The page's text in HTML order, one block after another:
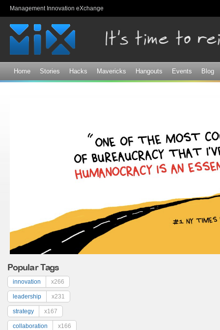
Management Innovation eXchange
Home Stories Hacks Mavericks Hangouts Events Blog
Popular Tags
innovation x266
leadership x231
strategy x167
collaboration x166